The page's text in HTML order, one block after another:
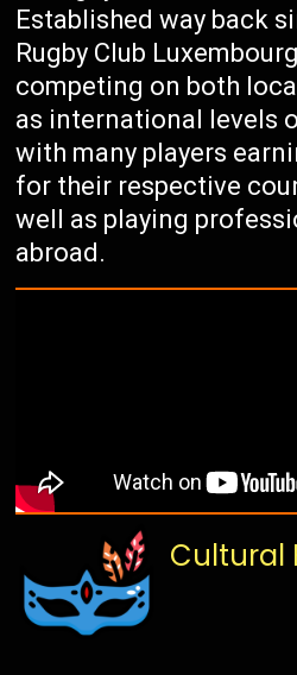
Established way back
Rugby Club
competing on both
as international levels
with many players
for their respective
well as playing
abroad.
Cultural